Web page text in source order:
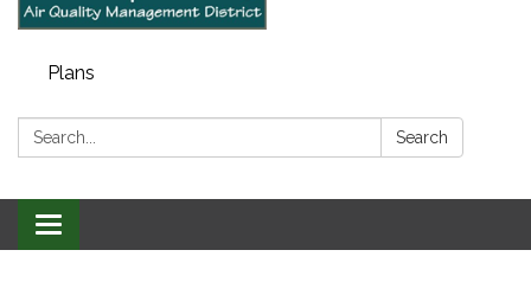
Plans
Search: Search
Toggle navigation